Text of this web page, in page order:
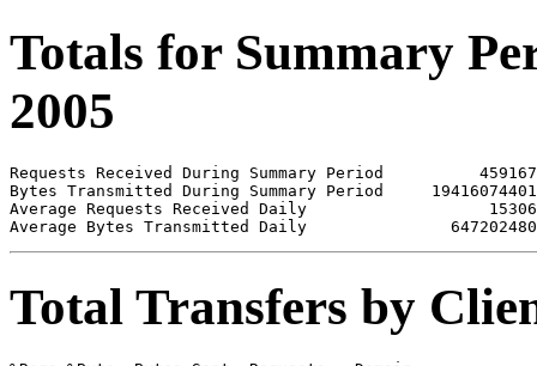
Totals for Summary
2005
Requests Received During Summary Period          459167
Bytes Transmitted During Summary Period     19416074401
Average Requests Received Daily                   15306
Total Transfers by